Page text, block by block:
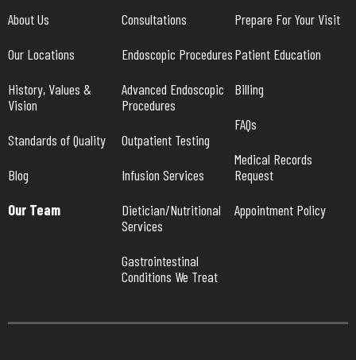
About Us
Our Locations
History, Values &
Vision
Standards of Quality
Blog
Our Team
Consultations
Endoscopic Procedures
Advanced Endoscopic
Procedures
Outpatient Testing
Infusion Services
Dietician/Nutritional
Services
Gastrointestinal
Conditions We Treat
Prepare For Your Visit
Patient Education
Billing
FAQs
Medical Records
Request
Appointment Policy